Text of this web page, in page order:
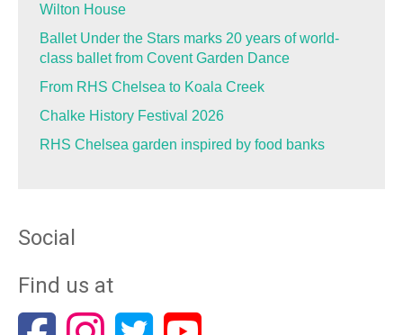
Wilton House
Ballet Under the Stars marks 20 years of world-
class ballet from Covent Garden Dance
From RHS Chelsea to Koala Creek
Chalke History Festival 2026
RHS Chelsea garden inspired by food banks
Social
Find us at